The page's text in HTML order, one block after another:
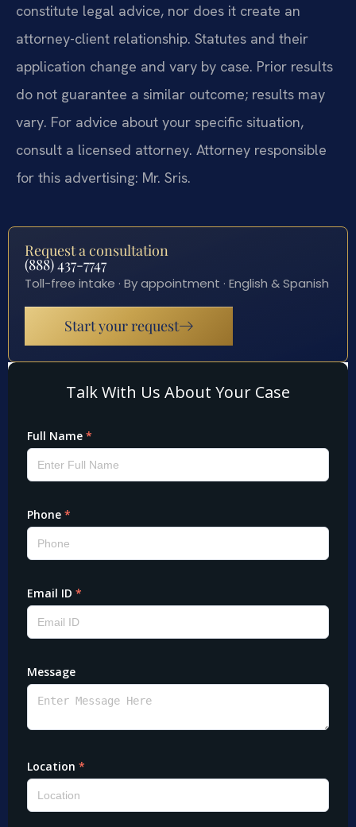
constitute legal advice, nor does it create an
attorney-client relationship. Statutes and their
application change and vary by case. Prior results
do not guarantee a similar outcome; results may
vary. For advice about your specific situation,
consult a licensed attorney. Attorney responsible
for this advertising: Mr. Sris.
Request a consultation
(888) 437-7747
Toll-free intake · By appointment · English & Spanish
Start your request